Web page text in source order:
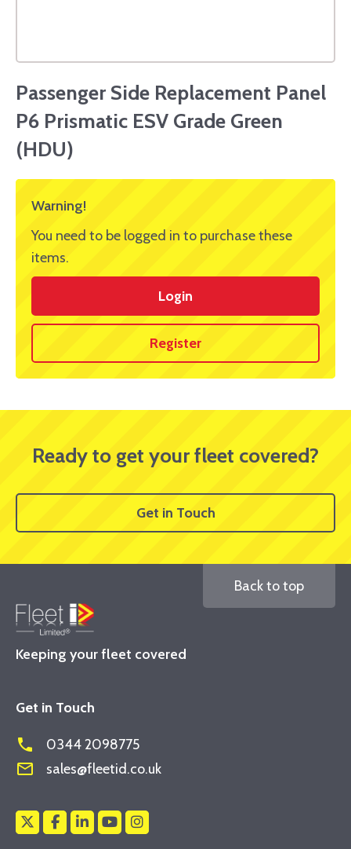
Passenger Side Replacement Panel
P6 Prismatic ESV Grade Green
(HDU)
Warning!
You need to be logged in to purchase these
items.
Login
Register
Ready to get your fleet covered?
Get in Touch
Keeping your fleet covered
Back to top
Get in Touch
phone 0344 2098775
mail_outline sales@fleetid.co.uk